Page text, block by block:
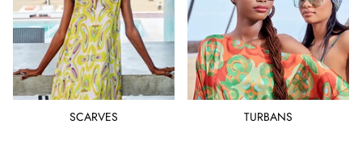
SCARVES TURBANS